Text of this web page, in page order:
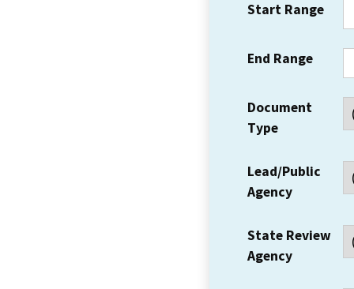
Start Range
End Range
Document
Type
Lead/Public
Agency
State Review
Agency